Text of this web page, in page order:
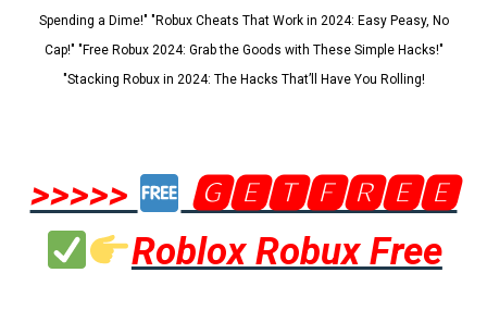
Spending a Dime!" "Robux Cheats That Work in 2024: Easy Peasy, No
Cap!" "Free Robux 2024: Grab the Goods with These Simple Hacks!"
"Stacking Robux in 2024: The Hacks That’ll Have You Rolling!
>>>>>
🅶🅴🆃🅵🆁🅴🅴
Roblox Robux Free